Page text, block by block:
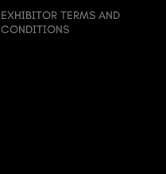
EXHIBITOR TERMS AND
CONDITIONS